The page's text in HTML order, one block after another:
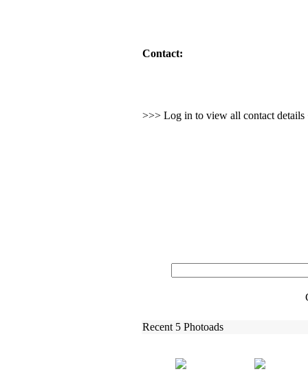
Contact:
>>> Log in to view all contact details
Recent 5 Photoads